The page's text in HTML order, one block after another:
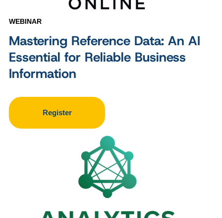
WEBINAR
Mastering Reference Data: An AI
Essential for Reliable Business
Information
Register